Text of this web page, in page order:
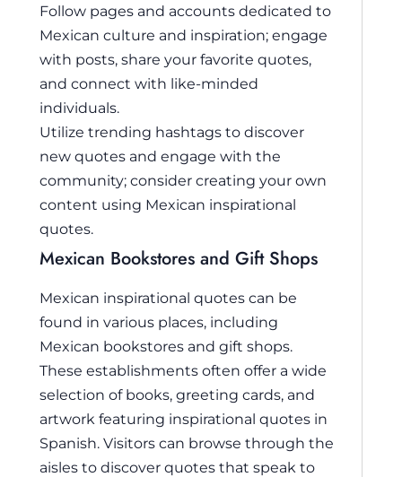
Follow pages and accounts dedicated to
Mexican culture and inspiration; engage
with posts, share your favorite quotes,
and connect with like-minded
individuals.
Utilize trending hashtags to discover
new quotes and engage with the
community; consider creating your own
content using Mexican inspirational
quotes.
Mexican Bookstores and Gift Shops
Mexican inspirational quotes can be
found in various places, including
Mexican bookstores and gift shops.
These establishments often offer a wide
selection of books, greeting cards, and
artwork featuring inspirational quotes in
Spanish. Visitors can browse through the
aisles to discover quotes that speak to